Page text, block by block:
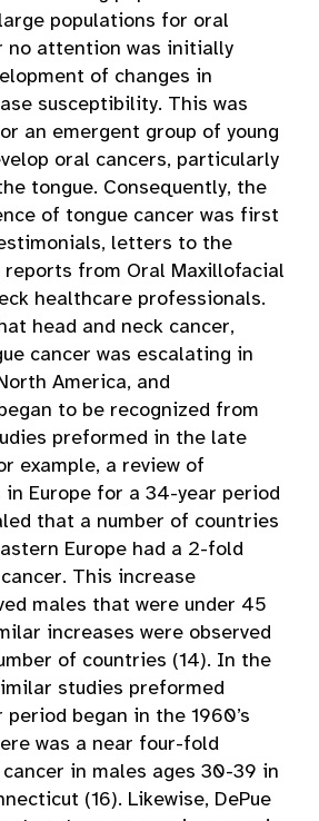
populations for oral
no attention was initially
of changes in
susceptibility. This was
an emergent group of young
oral cancers, particularly
tongue. Consequently, the
of tongue cancer was first
letters to the
reports from Oral Maxillofacial
healthcare professionals.
head and neck cancer,
cancer was escalating in
America, and
to be recognized from
preformed in the late
example, a review of
Europe for a 34-year period
that a number of countries
Europe had a 2-fold
This increase
males that were under 45
increases were observed
of countries (14). In the
studies preformed
began in the 1960’s
was a near four-fold
in males ages 30-39 in
(16). Likewise, DePue